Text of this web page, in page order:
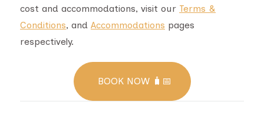
cost and accommodations, visit our Terms &
Conditions, and Accommodations pages
respectively.
BOOK NOW 🧳📅